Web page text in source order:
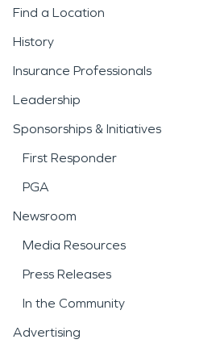
Find a Location
History
Insurance Professionals
Leadership
Sponsorships & Initiatives
First Responder
PGA
Newsroom
Media Resources
Press Releases
In the Community
Advertising